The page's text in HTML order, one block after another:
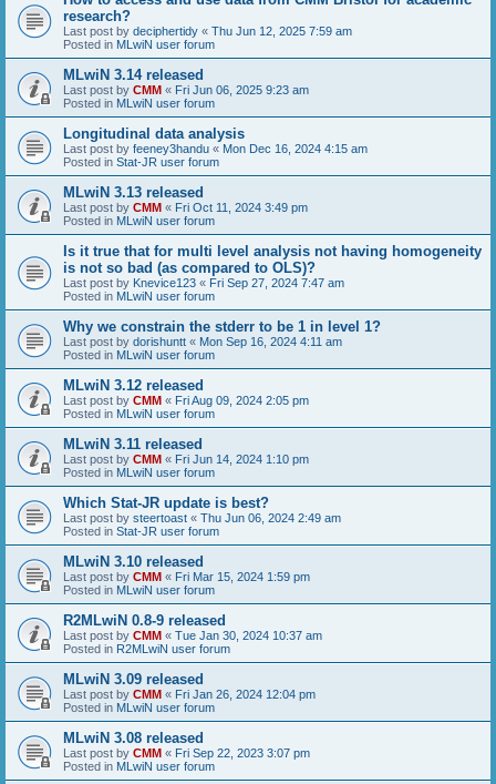
research?
Last post by deciphertidy « Thu Jun 12, 2025 7:59 am
Posted in MLwiN user forum
MLwiN 3.14 released
Last post by CMM « Fri Jun 06, 2025 9:23 am
Posted in MLwiN user forum
Longitudinal data analysis
Last post by feeney3handu « Mon Dec 16, 2024 4:15 am
Posted in Stat-JR user forum
MLwiN 3.13 released
Last post by CMM « Fri Oct 11, 2024 3:49 pm
Posted in MLwiN user forum
Is it true that for multi level analysis not having homogeneity
is not so bad (as compared to OLS)?
Last post by Knevice123 « Fri Sep 27, 2024 7:47 am
Posted in MLwiN user forum
Why we constrain the stderr to be 1 in level 1?
Last post by dorishuntt « Mon Sep 16, 2024 4:11 am
Posted in MLwiN user forum
MLwiN 3.12 released
Last post by CMM « Fri Aug 09, 2024 2:05 pm
Posted in MLwiN user forum
MLwiN 3.11 released
Last post by CMM « Fri Jun 14, 2024 1:10 pm
Posted in MLwiN user forum
Which Stat-JR update is best?
Last post by steertoast « Thu Jun 06, 2024 2:49 am
Posted in Stat-JR user forum
MLwiN 3.10 released
Last post by CMM « Fri Mar 15, 2024 1:59 pm
Posted in MLwiN user forum
R2MLwiN 0.8-9 released
Last post by CMM « Tue Jan 30, 2024 10:37 am
Posted in R2MLwiN user forum
MLwiN 3.09 released
Last post by CMM « Fri Jan 26, 2024 12:04 pm
Posted in MLwiN user forum
MLwiN 3.08 released
Last post by CMM « Fri Sep 22, 2023 3:07 pm
Posted in MLwiN user forum